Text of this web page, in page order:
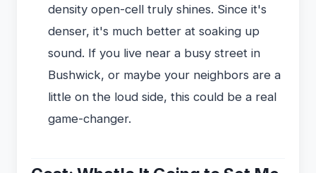
density open-cell truly shines. Since it's
denser, it's much better at soaking up
sound. If you live near a busy street in
Bushwick, or maybe your neighbors are a
little on the loud side, this could be a real
game-changer.